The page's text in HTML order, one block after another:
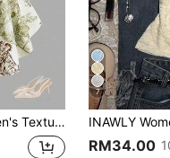
Commute And Everyday Wear
7
RM34.00